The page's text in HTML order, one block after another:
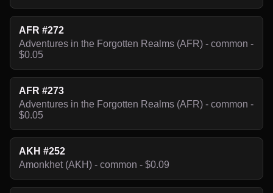
AFR #272
Adventures in the Forgotten Realms (AFR) - common -
$0.05
AFR #273
Adventures in the Forgotten Realms (AFR) - common -
$0.05
AKH #252
Amonkhet (AKH) - common - $0.09